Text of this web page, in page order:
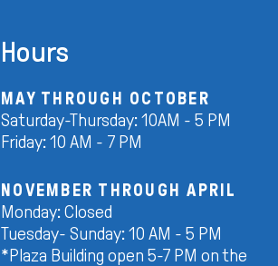
Hours
MAY THROUGH OCTOBER
Saturday-Thursday: 10AM - 5 PM
Friday: 10 AM - 7 PM
NOVEMBER THROUGH APRIL
Monday: Closed
Tuesday- Sunday: 10 AM - 5 PM
*Plaza Building open 5-7 PM on the